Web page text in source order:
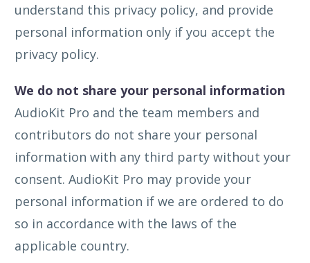
understand this privacy policy, and provide
personal information only if you accept the
privacy policy.
We do not share your personal information
AudioKit Pro and the team members and
contributors do not share your personal
information with any third party without your
consent. AudioKit Pro may provide your
personal information if we are ordered to do
so in accordance with the laws of the
applicable country.